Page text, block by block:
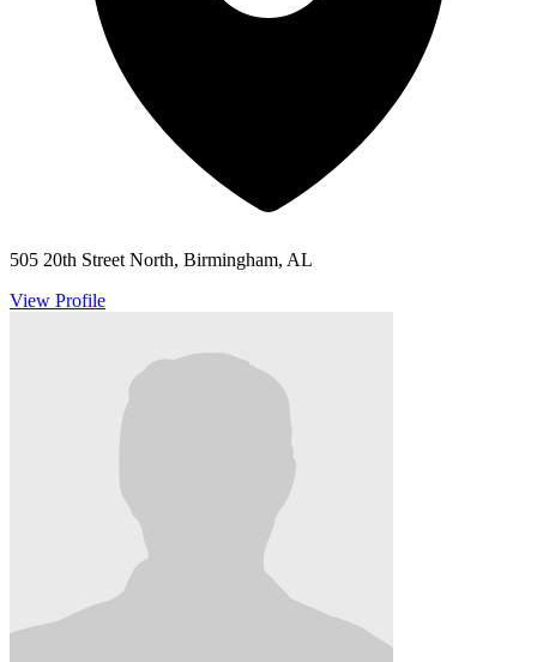
505 20th Street North, Birmingham, AL
View Profile